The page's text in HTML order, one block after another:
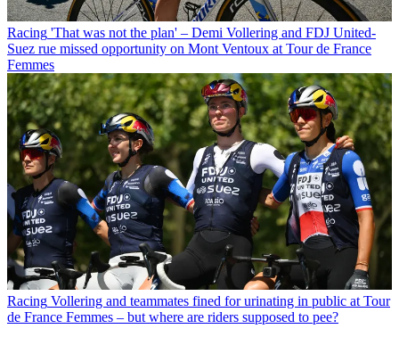
Racing 'That was not the plan' – Demi Vollering and FDJ United-
Suez rue missed opportunity on Mont Ventoux at Tour de France
Femmes
Racing Vollering and teammates fined for urinating in public at Tour
de France Femmes – but where are riders supposed to pee?